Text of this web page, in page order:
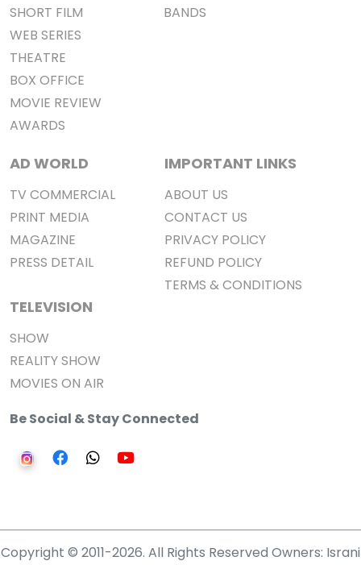
SHORT FILM
WEB SERIES
THEATRE
BOX OFFICE
MOVIE REVIEW
AWARDS
BANDS
AD WORLD
TV COMMERCIAL
PRINT MEDIA
MAGAZINE
PRESS DETAIL
TELEVISION
SHOW
REALITY SHOW
MOVIES ON AIR
IMPORTANT LINKS
ABOUT US
CONTACT US
PRIVACY POLICY
REFUND POLICY
TERMS & CONDITIONS
Be Social & Stay Connected
Copyright © 2011-2026. All Rights Reserved Owners: Israni